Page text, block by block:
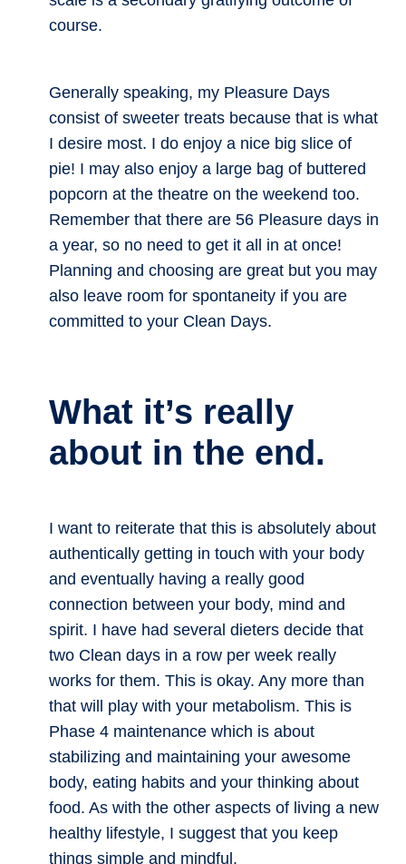
course.
Generally speaking, my Pleasure Days
consist of sweeter treats because that is what
I desire most. I do enjoy a nice big slice of
pie! I may also enjoy a large bag of buttered
popcorn at the theatre on the weekend too.
Remember that there are 56 Pleasure days in
a year, so no need to get it all in at once!
Planning and choosing are great but you may
also leave room for spontaneity if you are
committed to your Clean Days.
What it’s really
about in the end.
I want to reiterate that this is absolutely about
authentically getting in touch with your body
and eventually having a really good
connection between your body, mind and
spirit. I have had several dieters decide that
two Clean days in a row per week really
works for them. This is okay. Any more than
that will play with your metabolism. This is
Phase 4 maintenance which is about
stabilizing and maintaining your awesome
body, eating habits and your thinking about
food. As with the other aspects of living a new
healthy lifestyle, I suggest that you keep
things simple and mindful.